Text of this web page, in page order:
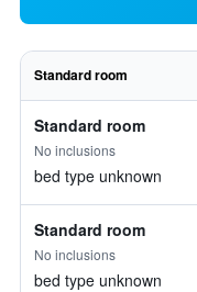
Standard room
Standard room
No inclusions
bed type unknown
Standard room
No inclusions
bed type unknown